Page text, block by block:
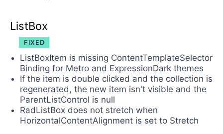
ListBox
FIXED
ListBoxItem is missing ContentTemplateSelector
Binding for Metro and ExpressionDark themes
If the item is double clicked and the collection is
regenerated, the new item isn't visible and the
ParentListControl is null
RadListBox does not stretch when
HorizontalContentAlignment is set to Stretch